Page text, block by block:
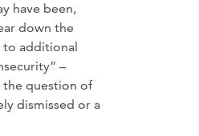
have been,
down the
additional
–
the question of
dismissed or a